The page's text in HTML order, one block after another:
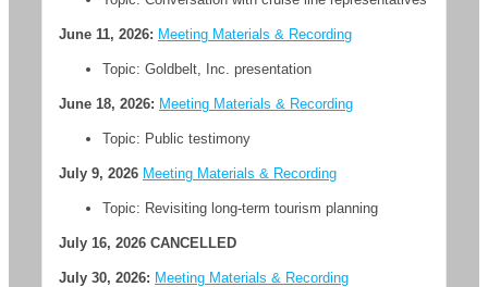
June 11, 2026: Meeting Materials & Recording
Topic: Goldbelt, Inc. presentation
June 18, 2026: Meeting Materials & Recording
Topic: Public testimony
July 9, 2026 Meeting Materials & Recording
Topic: Revisiting long-term tourism planning
July 16, 2026 CANCELLED
July 30, 2026: Meeting Materials & Recording